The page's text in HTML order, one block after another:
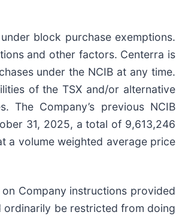
block purchase exemptions.
and other factors. Centerra is
under the NCIB at any time.
of the TSX and/or alternative
The Company’s previous NCIB
31, 2025, a total of 9,613,246
a volume weighted average price
Company instructions provided
ordinarily be restricted from doing